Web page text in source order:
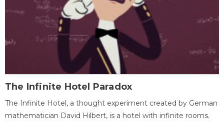
The Infinite Hotel Paradox
The Infinite Hotel, a thought experiment created by German
mathematician David Hilbert, is a hotel with infinite rooms.